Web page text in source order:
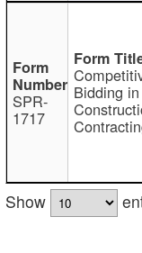
SPR-
1717
Bidding in
Show